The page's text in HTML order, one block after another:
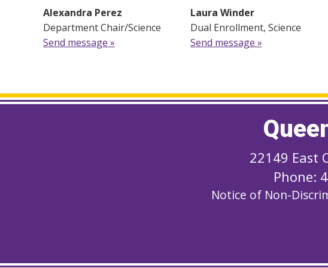
Alexandra Perez
Department Chair/Science
Send message »
Laura Winder
Dual Enrollment, Science
Send message »
22149 East
Phone:
Notice of Non-